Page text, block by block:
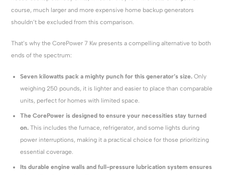
course, much larger and more expensive home backup generators
shouldn’t be excluded from this comparison.
That’s why the CorePower 7 Kw presents a compelling alternative to both
ends of the spectrum:
Seven kilowatts pack a mighty punch for this generator’s size. Only
weighing 250 pounds, it is lighter and easier to place than comparable
units, perfect for homes with limited space.
The CorePower is designed to ensure your necessities stay turned
on. This includes the furnace, refrigerator, and some lights during
power interruptions, making it a practical choice for those prioritizing
essential coverage.
Its durable engine walls and full-pressure lubrication system ensures